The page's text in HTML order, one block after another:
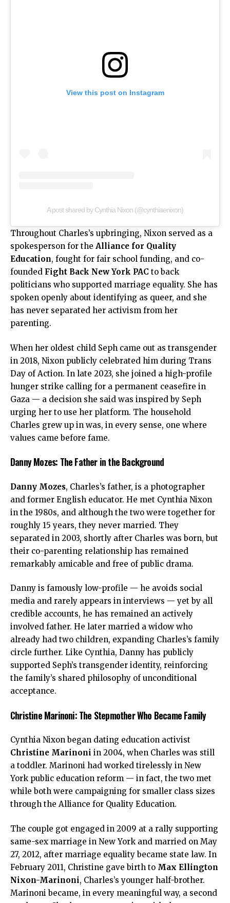
View this post on Instagram
A post shared by Cynthia Nixon (@cynthiaenixon)
Throughout Charles’s upbringing, Nixon served as a
spokesperson for the Alliance for Quality
Education, fought for fair school funding, and co-
founded Fight Back New York PAC to back
politicians who supported marriage equality. She has
spoken openly about identifying as queer, and she
has never separated her activism from her
parenting.
When her oldest child Seph came out as transgender
in 2018, Nixon publicly celebrated him during Trans
Day of Action. In late 2023, she joined a high-profile
hunger strike calling for a permanent ceasefire in
Gaza — a decision she said was inspired by Seph
urging her to use her platform. The household
Charles grew up in was, in every sense, one where
values came before fame.
Danny Mozes: The Father in the Background
Danny Mozes, Charles’s father, is a photographer
and former English educator. He met Cynthia Nixon
in the 1980s, and although the two were together for
roughly 15 years, they never married. They
separated in 2003, shortly after Charles was born, but
their co-parenting relationship has remained
remarkably amicable and free of public drama.
Danny is famously low-profile — he avoids social
media and rarely appears in interviews — yet by all
credible accounts, he has remained an actively
involved father. He later married a widow who
already had two children, expanding Charles’s family
circle further. Like Cynthia, Danny has publicly
supported Seph’s transgender identity, reinforcing
the family’s shared philosophy of unconditional
acceptance.
Christine Marinoni: The Stepmother Who Became Family
Cynthia Nixon began dating education activist
Christine Marinoni in 2004, when Charles was still
a toddler. Marinoni had worked tirelessly in New
York public education reform — in fact, the two met
while both were campaigning for smaller class sizes
through the Alliance for Quality Education.
The couple got engaged in 2009 at a rally supporting
same-sex marriage in New York and married on May
27, 2012, after marriage equality became state law. In
February 2011, Christine gave birth to Max Ellington
Nixon-Marinoni, Charles’s younger half-brother.
Marinoni became, in every meaningful way, a second